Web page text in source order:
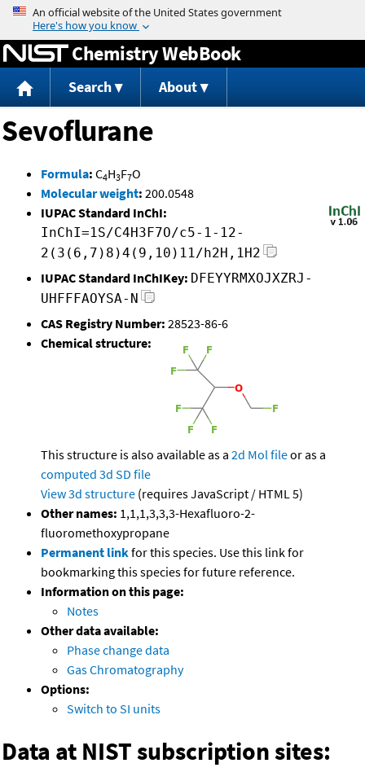
Jump to content
Chemistry WebBook
Search About
Sevoflurane
Formula: C4H3F7O
Molecular weight: 200.0548
IUPAC Standard InChI:
InChI=1S/C4H3F7O/c5-1-12-
2(3(6,7)8)4(9,10)11/h2H,1H2
IUPAC Standard InChIKey: DFEYYRMXOJXZRJ-
UHFFFAOYSA-N
CAS Registry Number: 28523-86-6
Chemical structure:
This structure is also available as a 2d Mol fileor as a
computed 3d SD file
View 3d structure (requires JavaScript / HTML 5)
Other names: 1,1,1,3,3,3-Hexafluoro-2-
fluoromethoxypropane
Permanent linkfor this species. Use this link for
bookmarking this species for future reference.
Information on this page:
Notes
Other data available:
Phase change data
Gas Chromatography
Options:
Switch to SI units
Data at NIST subscription sites: